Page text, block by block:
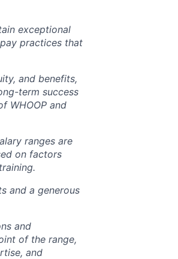
exceptional
practices that
and benefits,
term success
WHOOP and
ranges are
on factors
and a generous
and
of the range,
and